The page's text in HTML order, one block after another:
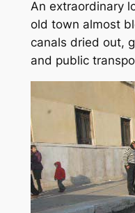
An extraordinary
old town almost
canals dried out,
and public